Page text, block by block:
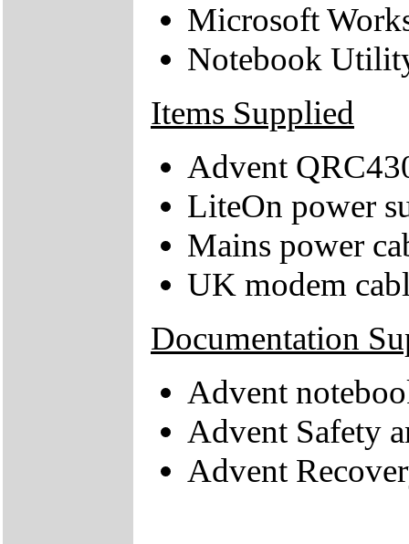
Microsoft
Notebook
Items Supplied
Advent
LiteOn power
Mains power
UK modem
Documentation
Advent
Advent Safety
Advent